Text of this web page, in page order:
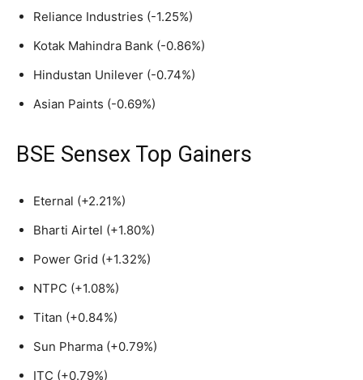
Reliance Industries (-1.25%)
Kotak Mahindra Bank (-0.86%)
Hindustan Unilever (-0.74%)
Asian Paints (-0.69%)
BSE Sensex Top Gainers
Eternal (+2.21%)
Bharti Airtel (+1.80%)
Power Grid (+1.32%)
NTPC (+1.08%)
Titan (+0.84%)
Sun Pharma (+0.79%)
ITC (+0.79%)